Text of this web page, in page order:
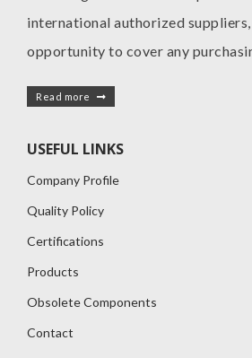
international authorized
opportunity to cover any
Read more
USEFUL LINKS
Company Profile
Quality Policy
Certifications
Products
Obsolete Components
Contact